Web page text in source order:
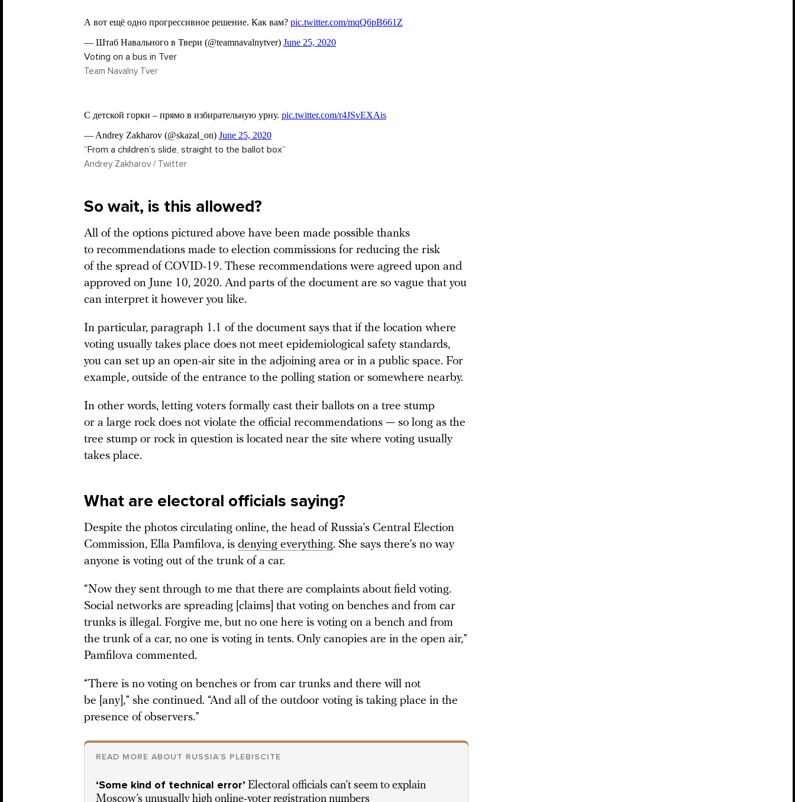
Voting on a bus in Tver
Team Navalny Tver
“From a children’s slide, straight to the ballot box”
Andrey Zakharov / Twitter
So wait, is this allowed?
All of the options pictured above have been made possible thanks
to recommendations made to election commissions for reducing the risk
of the spread of COVID-19. These recommendations were agreed upon and
approved on June 10, 2020. And parts of the document are so vague that you
can interpret it however you like.
In particular, paragraph 1.1 of the document says that if the location where
voting usually takes place does not meet epidemiological safety standards,
you can set up an open-air site in the adjoining area or in a public space. For
example, outside of the entrance to the polling station or somewhere nearby.
In other words, letting voters formally cast their ballots on a tree stump
or a large rock does not violate the official recommendations — so long as the
tree stump or rock in question is located near the site where voting usually
takes place.
What are electoral officials saying?
Despite the photos circulating online, the head of Russia’s Central Election
Commission, Ella Pamfilova, is denying everything. She says there’s no way
anyone is voting out of the trunk of a car.
“Now they sent through to me that there are complaints about field voting.
Social networks are spreading [claims] that voting on benches and from car
trunks is illegal. Forgive me, but no one here is voting on a bench and from
the trunk of a car, no one is voting in tents. Only canopies are in the open air,”
Pamfilova commented.
“There is no voting on benches or from car trunks and there will not
be [any],” she continued. “And all of the outdoor voting is taking place in the
presence of observers.”
READ MORE ABOUT RUSSIA’S PLEBISCITE
‘Some kind of technical error’ Electoral officials can’t seem to explain
Moscow’s unusually high online-voter registration numbers